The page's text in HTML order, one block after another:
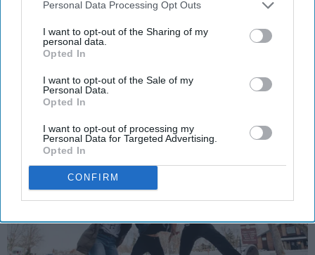
Personal Data Processing Opt Outs
I want to opt-out of the Sharing of my
personal data.
Opted In
I want to opt-out of the Sale of my
Personal Data.
Opted In
I want to opt-out of processing my
Personal Data for Targeted Advertising.
Opted In
CONFIRM
enjoy her company while you
can.
akumari